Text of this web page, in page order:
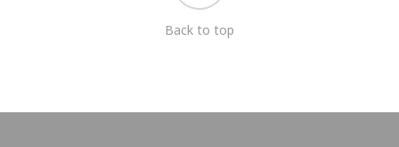
Back to top